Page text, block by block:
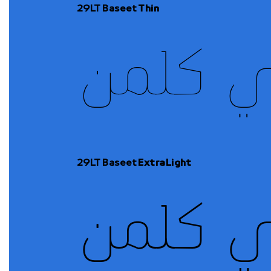
arrangement of the Arabic letterforms
29LT BaseetThin
29LT BaseetExtraLight